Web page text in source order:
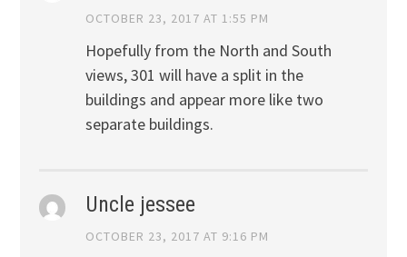
OCTOBER 23, 2017 AT 1:55 PM
Hopefully from the North and South
views, 301 will have a split in the
buildings and appear more like two
separate buildings.
Uncle jessee
OCTOBER 23, 2017 AT 9:16 PM